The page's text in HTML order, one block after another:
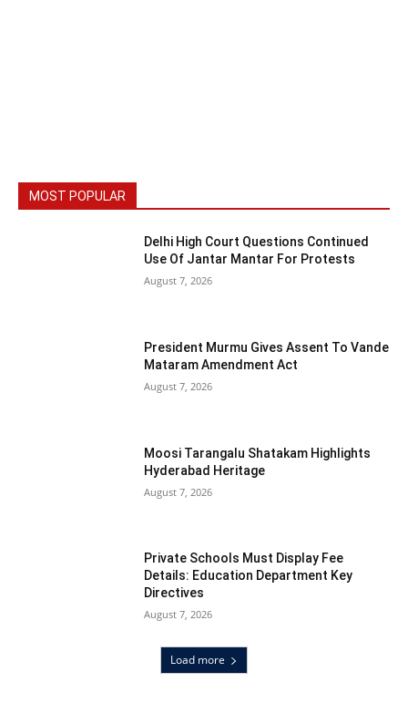
MOST POPULAR
Delhi High Court Questions Continued
Use Of Jantar Mantar For Protests
August 7, 2026
President Murmu Gives Assent To Vande
Mataram Amendment Act
August 7, 2026
Moosi Tarangalu Shatakam Highlights
Hyderabad Heritage
August 7, 2026
Private Schools Must Display Fee
Details: Education Department Key
Directives
August 7, 2026
Load more